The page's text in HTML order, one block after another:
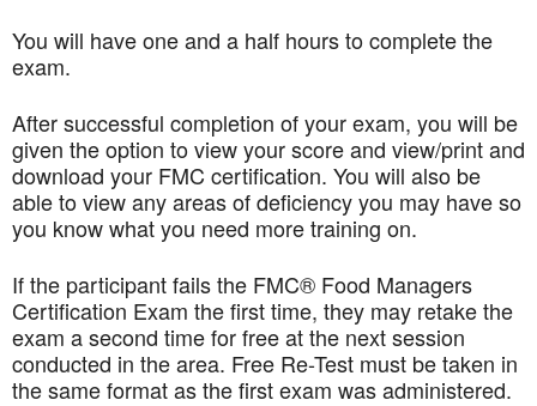
You will have one and a half hours to complete the
exam.
After successful completion of your exam, you will be
given the option to view your score and view/print and
download your FMC certification. You will also be
able to view any areas of deficiency you may have so
you know what you need more training on.
If the participant fails the FMC® Food Managers
Certification Exam the first time, they may retake the
exam a second time for free at the next session
conducted in the area. Free Re-Test must be taken in
the same format as the first exam was administered.